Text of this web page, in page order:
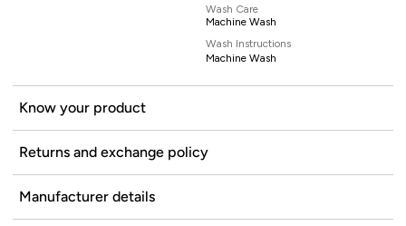
Wash Care
Machine Wash
Wash Instructions
Machine Wash
Know your product
Returns and exchange policy
Manufacturer details